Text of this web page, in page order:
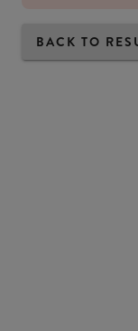
BACK TO